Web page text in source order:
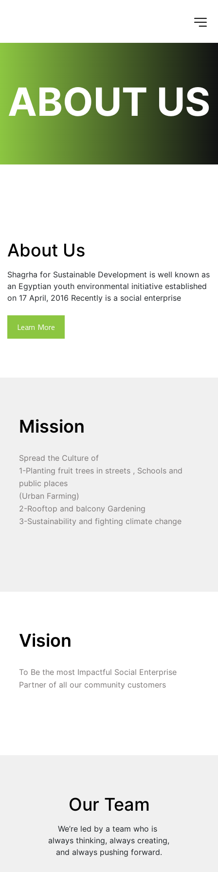
ABOUT US
About Us
Shagrha for Sustainable Development is well known as
an Egyptian youth environmental initiative established
on 17 April, 2016 Recently is a social enterprise
Learn More
Mission
Spread the Culture of
1-Planting fruit trees in streets , Schools and
public places
(Urban Farming)
2-Rooftop and balcony Gardening
3-Sustainability and fighting climate change
Vision
To Be the most Impactful Social Enterprise
Partner of all our community customers
Our Team
We’re led by a team who is
always thinking, always creating,
and always pushing forward.